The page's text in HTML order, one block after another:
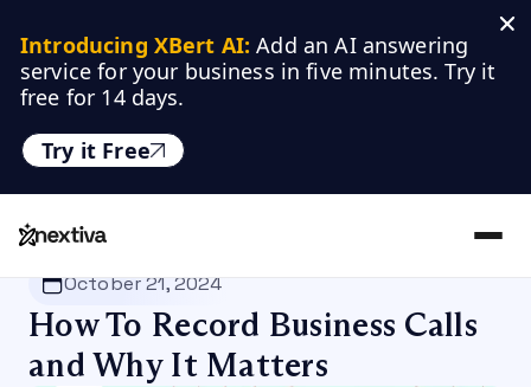
Introducing XBert AI: Add an AI answering
service for your business in five minutes. Try it
free for 14 days.
Try it Free
Nextiva
October 21, 2024
How To Record Business Calls
and Why It Matters